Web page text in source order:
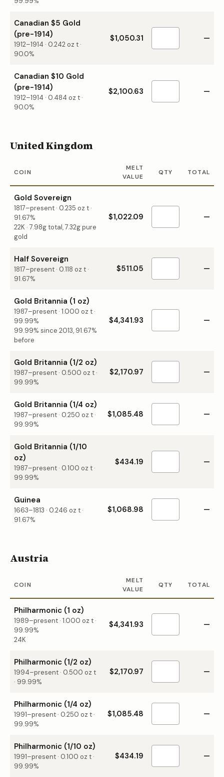
Canadian $5 Gold
(pre-1914)
1912–1914 · 0.242 oz t ·
90.0%
$1,050.31 —
Canadian $10 Gold
(pre-1914)
1912–1914 · 0.484 oz t ·
90.0%
$2,100.63 —
United Kingdom
COIN
MELT
VALUE
QTY TOTAL
Gold Sovereign
1817–present · 0.235 oz t ·
91.67%
22K · 7.98g total, 7.32g pure
gold
$1,022.09 —
Half Sovereign
1817–present · 0.118 oz t ·
91.67%
$511.05 —
Gold Britannia (1 oz)
1987–present · 1.000 oz t ·
99.99%
99.99% since 2013, 91.67%
before
$4,341.93 —
Gold Britannia (1/2 oz)
1987–present · 0.500 oz t ·
99.99%
$2,170.97 —
Gold Britannia (1/4 oz)
1987–present · 0.250 oz t ·
99.99%
$1,085.48 —
Gold Britannia (1/10
oz)
1987–present · 0.100 oz t ·
99.99%
$434.19 —
Guinea
1663–1813 · 0.246 oz t ·
91.67%
$1,068.98 —
Austria
COIN
MELT
VALUE
QTY TOTAL
Philharmonic (1 oz)
1989–present · 1.000 oz t ·
99.99%
24K
$4,341.93 —
Philharmonic (1/2 oz)
1994–present · 0.500 oz t
· 99.99%
$2,170.97 —
Philharmonic (1/4 oz)
1991–present · 0.250 oz t ·
99.99%
$1,085.48 —
Philharmonic (1/10 oz)
1991–present · 0.100 oz t ·
99.99%
$434.19 —